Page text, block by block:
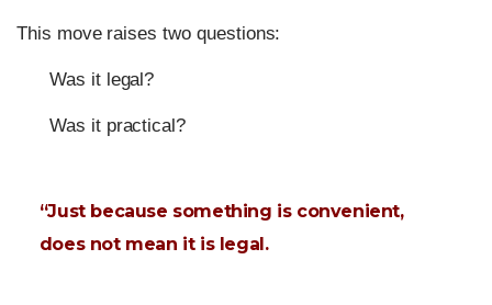
This move raises two questions:
Was it legal?
Was it practical?
“Just because something is convenient,
does not mean it is legal.